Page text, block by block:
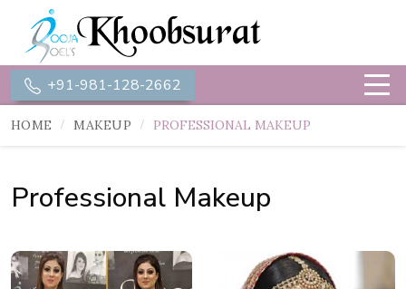
+91-981-128-2662
HOME MAKEUP PROFESSIONAL MAKEUP
Professional Makeup